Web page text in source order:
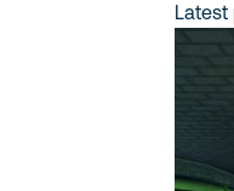
Latest